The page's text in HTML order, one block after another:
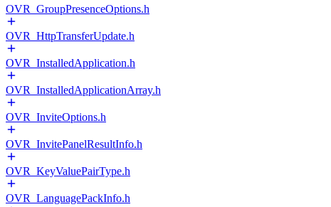
OVR_GroupPresenceOptions.h
OVR_HttpTransferUpdate.h
OVR_InstalledApplication.h
OVR_InstalledApplicationArray.h
OVR_InviteOptions.h
OVR_InvitePanelResultInfo.h
OVR_KeyValuePairType.h
OVR_LanguagePackInfo.h